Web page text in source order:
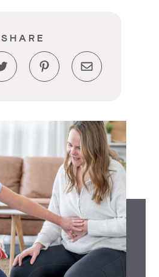
SHARE
Twitter Pinterest Email